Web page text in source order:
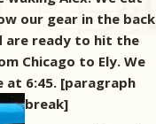
our gear in the back
are ready to hit the
Chicago to Ely. We
at 6:45. [paragraph
break]